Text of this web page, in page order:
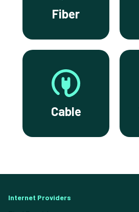
Fiber
Cable
Internet Providers